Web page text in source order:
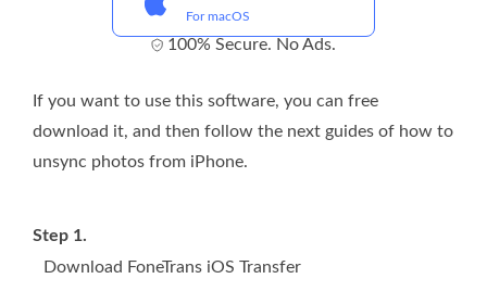
For macOS
100% Secure. No Ads.
If you want to use this software, you can free
download it, and then follow the next guides of how to
unsync photos from iPhone.
Step 1.
Download FoneTrans iOS Transfer